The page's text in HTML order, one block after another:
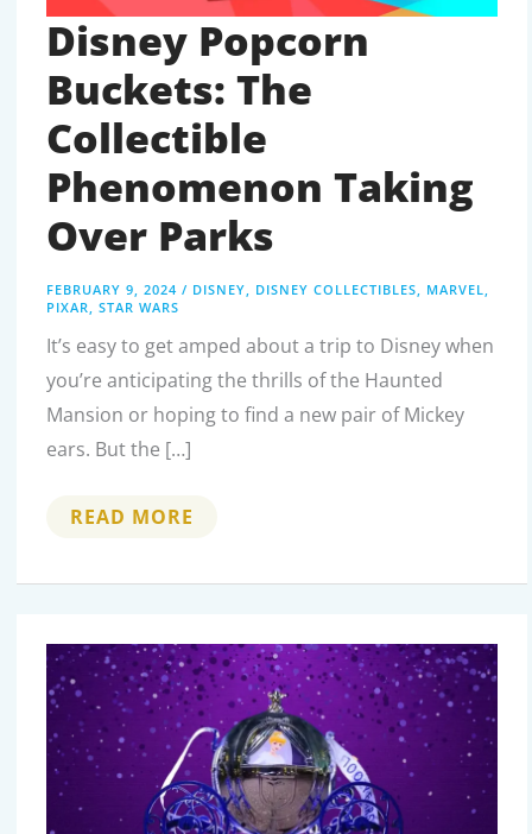
Disney Popcorn
Buckets: The
Collectible
Phenomenon Taking
Over Parks
FEBRUARY 9, 2024 / DISNEY, DISNEY COLLECTIBLES, MARVEL,
PIXAR, STAR WARS
It’s easy to get amped about a trip to Disney when
you’re anticipating the thrills of the Haunted
Mansion or hoping to find a new pair of Mickey
ears. But the […]
DISNEY
COLLECTIBLE
OVER
PARKS
READ MORE